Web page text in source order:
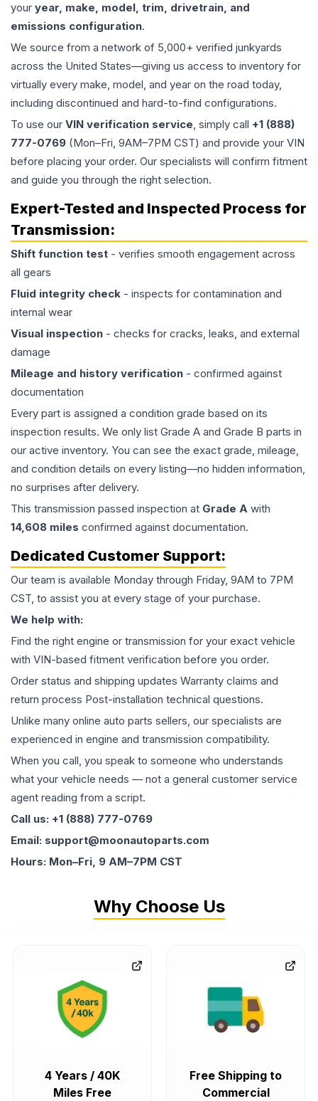
your year, make, model, trim, drivetrain, and
emissions configuration.
We source from a network of 5,000+ verified junkyards
across the United States—giving us access to inventory for
virtually every make, model, and year on the road today,
including discontinued and hard-to-find configurations.
To use our VIN verification service, simply call +1 (888)
777-0769 (Mon–Fri, 9AM–7PM CST) and provide your VIN
before placing your order. Our specialists will confirm fitment
and guide you through the right selection.
Expert-Tested and Inspected Process for
Transmission:
Shift function test - verifies smooth engagement across
all gears
Fluid integrity check - inspects for contamination and
internal wear
Visual inspection - checks for cracks, leaks, and external
damage
Mileage and history verification - confirmed against
documentation
Every part is assigned a condition grade based on its
inspection results. We only list Grade A and Grade B parts in
our active inventory. You can see the exact grade, mileage,
and condition details on every listing—no hidden information,
no surprises after delivery.
This transmission passed inspection at Grade A with
14,608 miles confirmed against documentation.
Dedicated Customer Support:
Our team is available Monday through Friday, 9AM to 7PM
CST, to assist you at every stage of your purchase.
We help with:
Find the right engine or transmission for your exact vehicle
with VIN-based fitment verification before you order.
Order status and shipping updates Warranty claims and
return process Post-installation technical questions.
Unlike many online auto parts sellers, our specialists are
experienced in engine and transmission compatibility.
When you call, you speak to someone who understands
what your vehicle needs — not a general customer service
agent reading from a script.
Call us: +1 (888) 777-0769
Email: support@moonautoparts.com
Hours: Mon–Fri, 9 AM–7PM CST
Why Choose Us
4 Years / 40K
Miles Free
Free Shipping to
Commercial